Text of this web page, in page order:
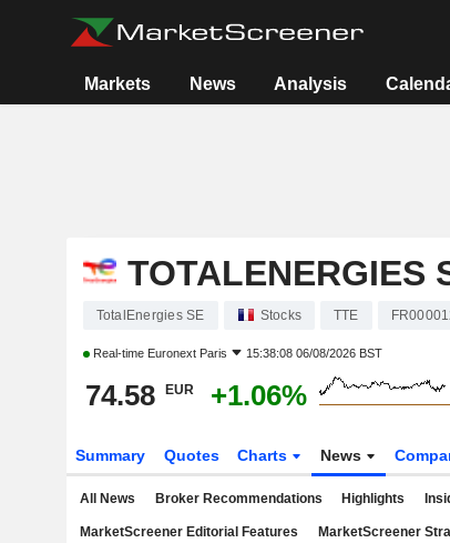
Markets News Analysis
TOTALENERGIES
TotalEnergies SE Stocks TTE
Real-time Euronext Paris 15:38:08 06/08/2026 BST
74.58 EUR +1.06%
Summary Quotes Charts News
All News Broker Recommendations Highlights
MarketScreener Editorial Features MarketScreener